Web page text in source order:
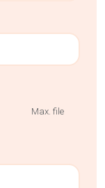
Max. file